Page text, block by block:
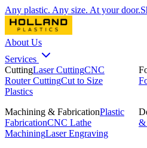
Any plastic. Any size. At your door.
About Us
Services
CuttingLaser CuttingCNC
Router CuttingCut to Size
Plastics
Machining & FabricationPlastic
FabricationCNC Lathe
MachiningLaser Engraving
&